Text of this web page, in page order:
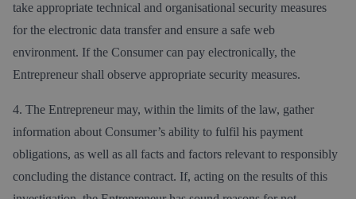
take appropriate technical and organisational security measures
for the electronic data transfer and ensure a safe web
environment. If the Consumer can pay electronically, the
Entrepreneur shall observe appropriate security measures.
4. The Entrepreneur may, within the limits of the law, gather
information about Consumer’s ability to fulfil his payment
obligations, as well as all facts and factors relevant to responsibly
concluding the distance contract. If, acting on the results of this